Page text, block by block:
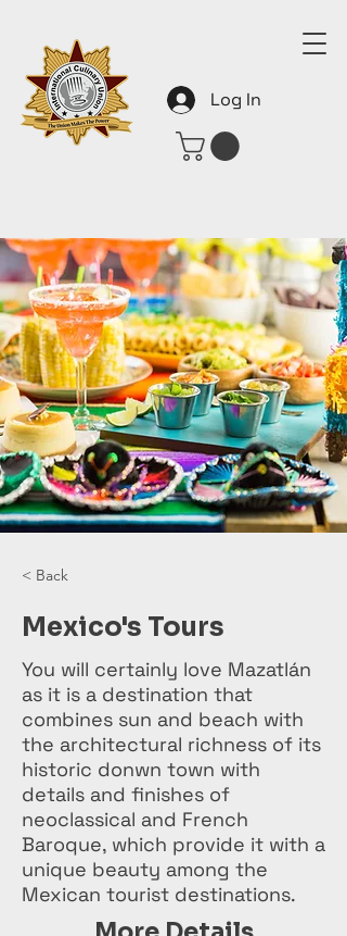
Log In
< Back
Mexico's Tours
You will certainly love Mazatlán
as it is a destination that
combines sun and beach with
the architectural richness of its
historic donwn town with
details and finishes of
neoclassical and French
Baroque, which provide it with a
unique beauty among the
Mexican tourist destinations.